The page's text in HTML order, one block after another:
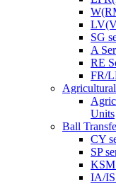
SG
A
RE
FR/
Units
Ball
CY
SP
KSM
IA/IS